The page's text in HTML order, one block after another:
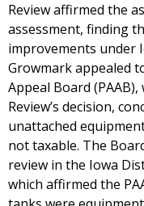
Review affirmed the
assessment, finding
improvements under
Growmark appealed
Appeal Board
Review’s decision,
unattached
not taxable. The
review in the Iowa
which affirmed the